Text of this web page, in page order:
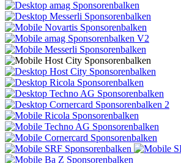
Festival
Artist History
About us
Festival History
Location
Team
Zur Übersicht
Partner
Zurück
Toggle navigation
Zurück